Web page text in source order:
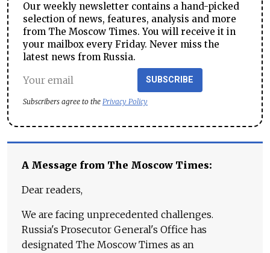
Our weekly newsletter contains a hand-picked
selection of news, features, analysis and more
from The Moscow Times. You will receive it in
your mailbox every Friday. Never miss the
latest news from Russia.
SUBSCRIBE
Subscribers agree to the Privacy Policy
A Message from The Moscow Times:
Dear readers,
We are facing unprecedented challenges.
Russia's Prosecutor General's Office has
designated The Moscow Times as an